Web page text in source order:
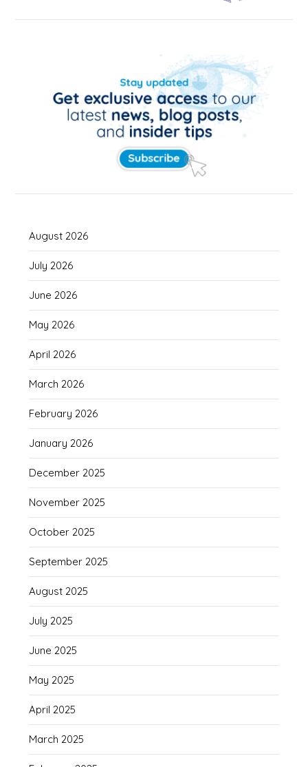
August 2026
July 2026
June 2026
May 2026
April 2026
March 2026
February 2026
January 2026
December 2025
November 2025
October 2025
September 2025
August 2025
July 2025
June 2025
May 2025
April 2025
March 2025